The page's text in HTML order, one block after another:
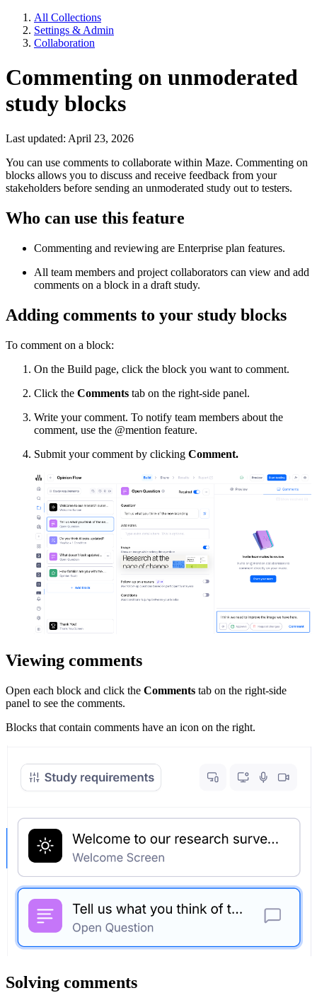
All Collections
Settings & Admin
Collaboration
Commenting on unmoderated
study blocks
Last updated: April 23, 2026
You can use comments to collaborate within Maze. Commenting on
blocks allows you to discuss and receive feedback from your
stakeholders before sending an unmoderated study out to testers.
Who can use this feature
Commenting and reviewing are Enterprise plan features.
All team members and project collaborators can view and add
comments on a block in a draft study.
Adding comments to your study blocks
To comment on a block:
On the Build page, click the block you want to comment.
Click the Comments tab on the right-side panel.
Write your comment. To notify team members about the
comment, use the @mention feature.
Submit your comment by clicking Comment.
Viewing comments
Open each block and click the Comments tab on the right-side
panel to see the comments.
Blocks that contain comments have an icon on the right.
Solving comments